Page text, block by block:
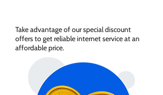
Take advantage of our special discount
offers to get reliable internet service at an
affordable price.